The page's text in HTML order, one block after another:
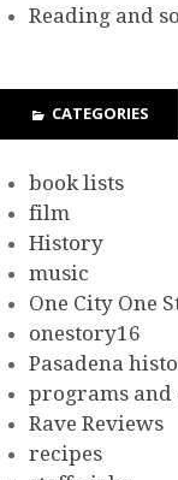
Reading and
CATEGORIES
book lists
film
History
music
One City One
onestory16
Pasadena
programs and
Rave Reviews
recipes